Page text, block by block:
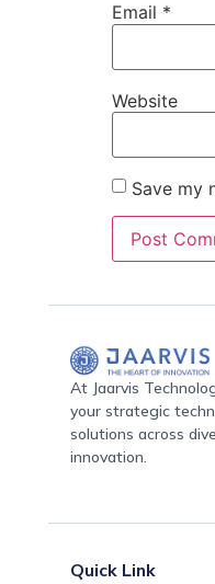
Email *
Website
Save my
At Jaarvis
your strategic
solutions across
innovation.
Quick Link